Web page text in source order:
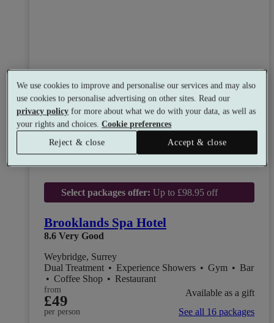
Select packages offer: Up to £98.95 off
Brooklands Spa Hotel
8.6 Very Good
Weybridge, Surrey
Dual Treatment • Experience Showers • Gym • Bar
• Coffee Shop • Restaurant
from
£49
per person
Available as a gift
See all 16 packages
We use cookies to improve and personalise our services and may also
use cookies to personalise advertising on other sites. Read our
privacy policy for more about what we do with your data, as well as
your rights and choices.Cookie preferences
Reject & close
Accept & close